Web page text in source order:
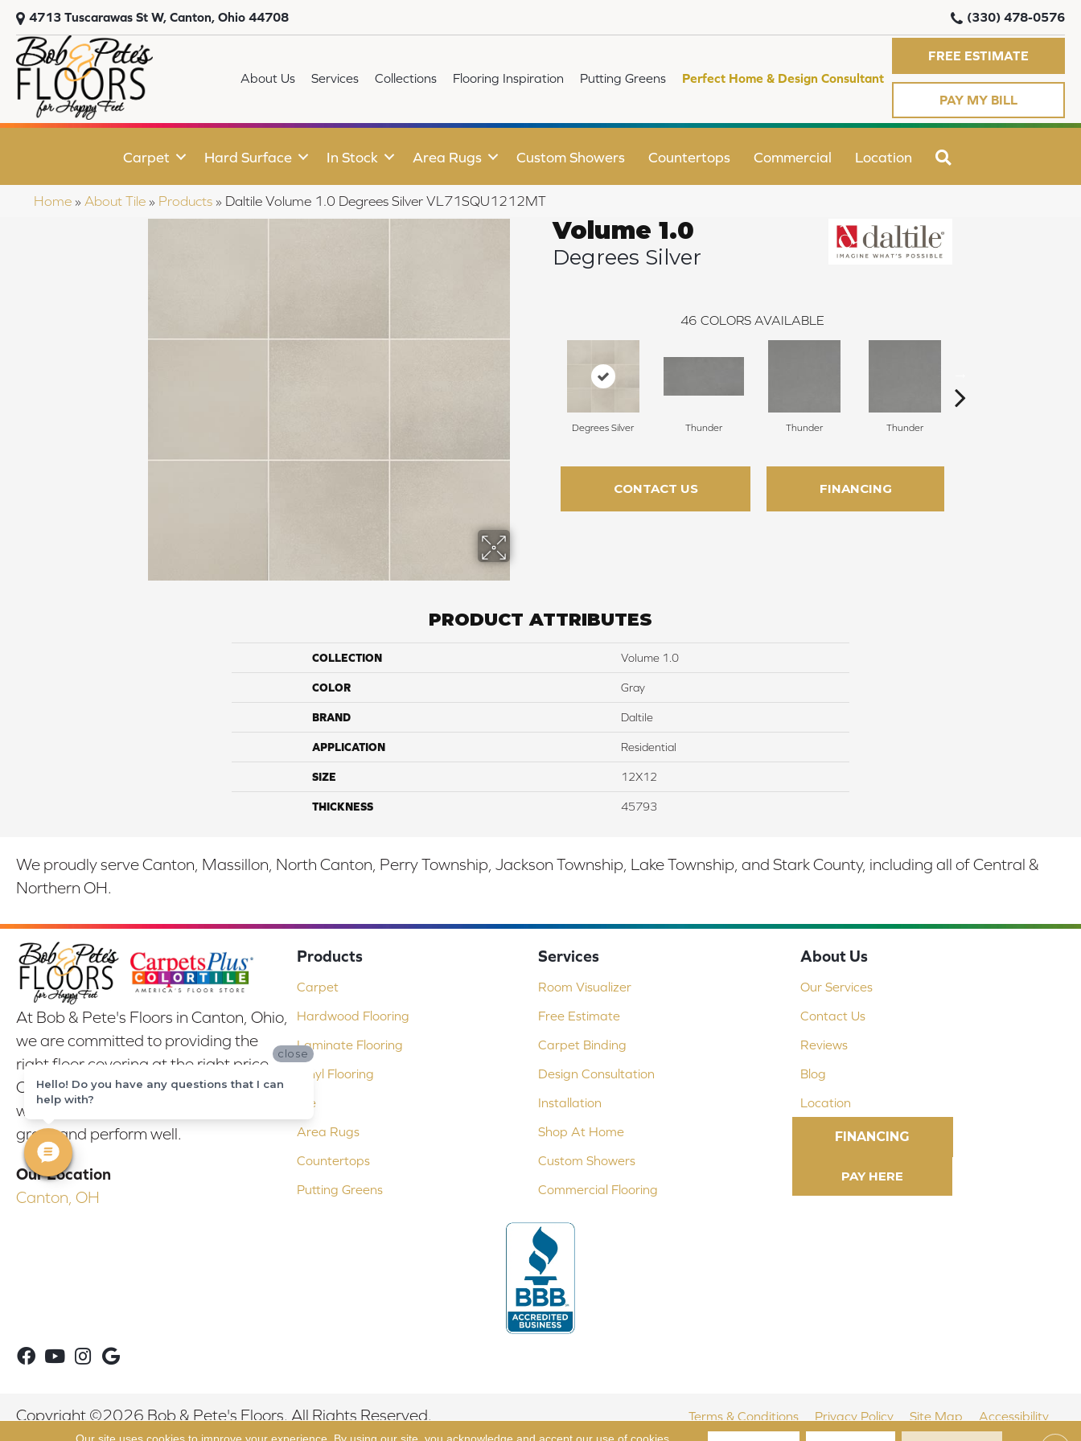
4713 Tuscarawas St W, Canton, Ohio 44708 (330) 478-0576
About Us Services Collections Flooring Inspiration Putting Greens Perfect Home & Design Consultant
FREE ESTIMATE
PAY MY BILL
Carpet Hard Surface In Stock Area Rugs Custom Showers Countertops Commercial Location
Home » About Tile » Products » Daltile Volume 1.0 Degrees Silver VL71SQU1212MT
Volume 1.0
Degrees Silver
46 COLORS AVAILABLE
Degrees Silver Thunder Thunder Thunder
CONTACT US FINANCING
PRODUCT ATTRIBUTES
COLLECTION Volume 1.0
COLOR Gray
BRAND Daltile
APPLICATION Residential
SIZE 12X12
THICKNESS 45793
We proudly serve Canton, Massillon, North Canton, Perry Township, Jackson Township, Lake Township, and Stark County, including all of Central &
Northern OH.
At Bob & Pete's Floors in Canton, Ohio,
we are committed to providing the
right floor covering at the right price.
Our experienced flooring consultants
will help you find the floor that will look
great and perform well.
Our Location
Canton, OH
Products
Carpet
Hardwood Flooring
Laminate Flooring
Vinyl Flooring
Tile
Area Rugs
Countertops
Putting Greens
Services
Room Visualizer
Free Estimate
Carpet Binding
Design Consultation
Installation
Shop At Home
Custom Showers
Commercial Flooring
About Us
Our Services
Contact Us
Reviews
Blog
Location
FINANCING
Copyright ©2026 Bob & Pete's Floors. All Rights Reserved. Terms & Conditions Privacy Policy Site Map Accessibility
close
Hello! Do you have any questions that I can
help with?